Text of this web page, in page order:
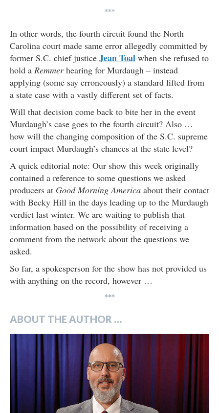
***
In other words, the fourth circuit found the North
Carolina court made same error allegedly committed by
former S.C. chief justice Jean Toal when she refused to
hold a Remmerhearing for Murdaugh – instead
applying (some say erroneously) a standard lifted from
a state case with a vastly different set of facts.
Will that decision come back to bite her in the event
Murdaugh’s case goes to the fourth circuit? Also …
how will the changing composition of the S.C. supreme
court impact Murdaugh’s chances at the state level?
A quick editorial note: Our show this week originally
contained a reference to some questions we asked
producers at Good Morning America about their contact
with Becky Hill in the days leading up to the Murdaugh
verdict last winter. We are waiting to publish that
information based on the possibility of receiving a
comment from the network about the questions we
asked.
So far, a spokesperson for the show has not provided us
with anything on the record, however …
***
ABOUT THE AUTHOR …